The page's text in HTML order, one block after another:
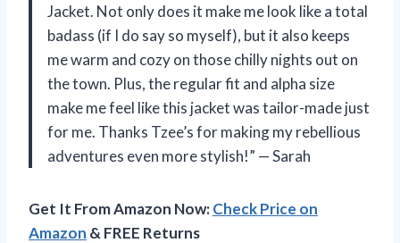
Jacket. Not only does it make me look like a total
badass (if I do say so myself), but it also keeps
me warm and cozy on those chilly nights out on
the town. Plus, the regular fit and alpha size
make me feel like this jacket was tailor-made just
for me. Thanks Tzee’s for making my rebellious
adventures even more stylish!” — Sarah
Get It From Amazon Now:Check Price on
Amazon & FREE Returns